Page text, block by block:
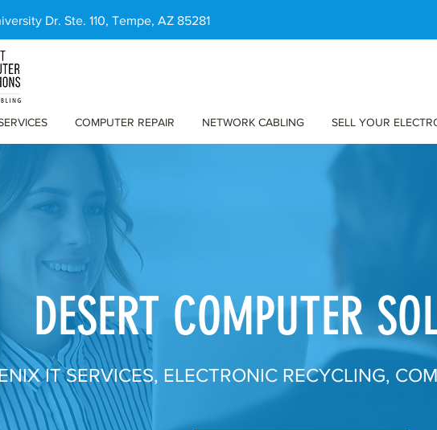
Dr. Ste. 110, Tempe, AZ 85281
COMPUTER REPAIR NETWORK CABLING SELL YOUR
DESERT COMPUTER
IT SERVICES, ELECTRONIC RECYCLING,